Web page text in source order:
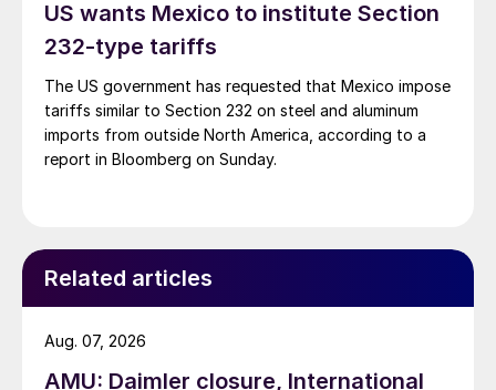
US wants Mexico to institute Section
232-type tariffs
The US government has requested that Mexico impose
tariffs similar to Section 232 on steel and aluminum
imports from outside North America, according to a
report in Bloomberg on Sunday.
Related articles
AMU: Daimler closure, International
Aug. 07, 2026